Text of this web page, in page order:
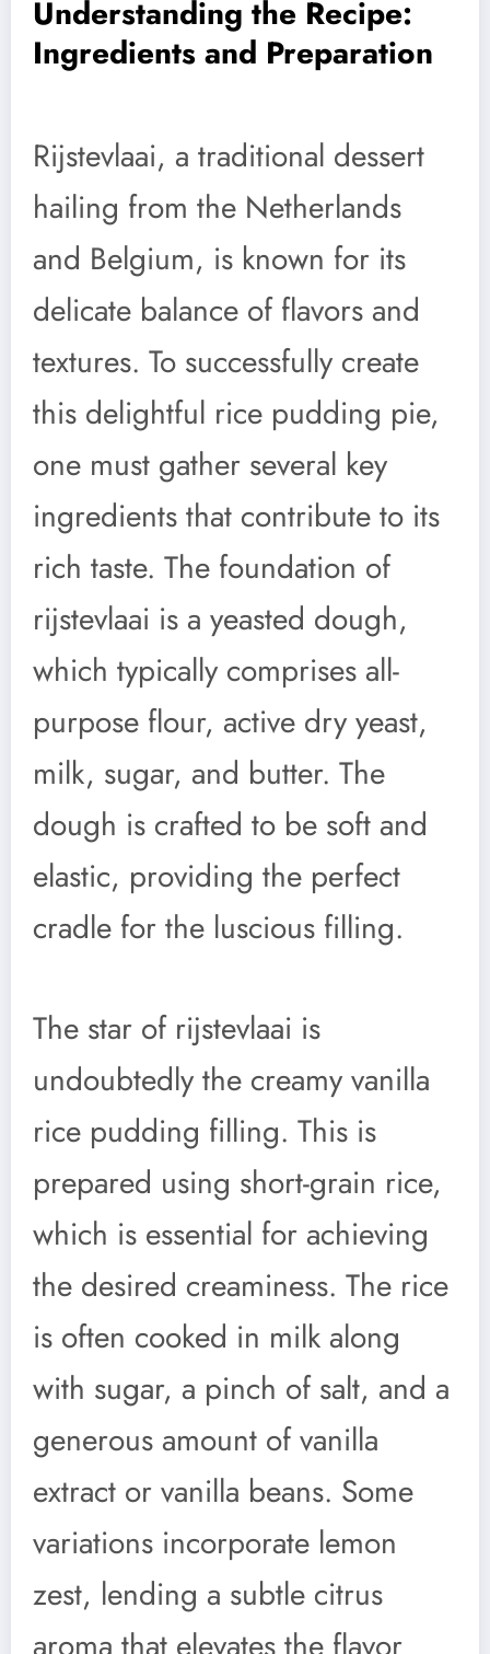
Understanding the Recipe:
Ingredients and Preparation
Rijstevlaai, a traditional dessert
hailing from the Netherlands
and Belgium, is known for its
delicate balance of flavors and
textures. To successfully create
this delightful rice pudding pie,
one must gather several key
ingredients that contribute to its
rich taste. The foundation of
rijstevlaai is a yeasted dough,
which typically comprises all-
purpose flour, active dry yeast,
milk, sugar, and butter. The
dough is crafted to be soft and
elastic, providing the perfect
cradle for the luscious filling.
The star of rijstevlaai is
undoubtedly the creamy vanilla
rice pudding filling. This is
prepared using short-grain rice,
which is essential for achieving
the desired creaminess. The rice
is often cooked in milk along
with sugar, a pinch of salt, and a
generous amount of vanilla
extract or vanilla beans. Some
variations incorporate lemon
zest, lending a subtle citrus